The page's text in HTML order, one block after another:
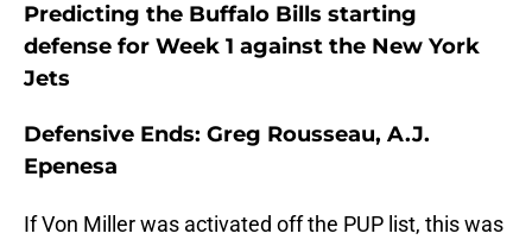
Predicting the Buffalo Bills starting
defense for Week 1 against the New York
Jets
Defensive Ends: Greg Rousseau, A.J.
Epenesa
If Von Miller was activated off the PUP list, this was